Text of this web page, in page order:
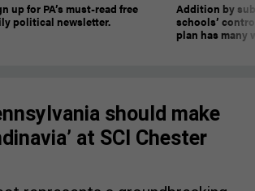
up for PA’s must-read free
political newsletter.
Addition by
schools’
plan has many
should make
at SCI Chester